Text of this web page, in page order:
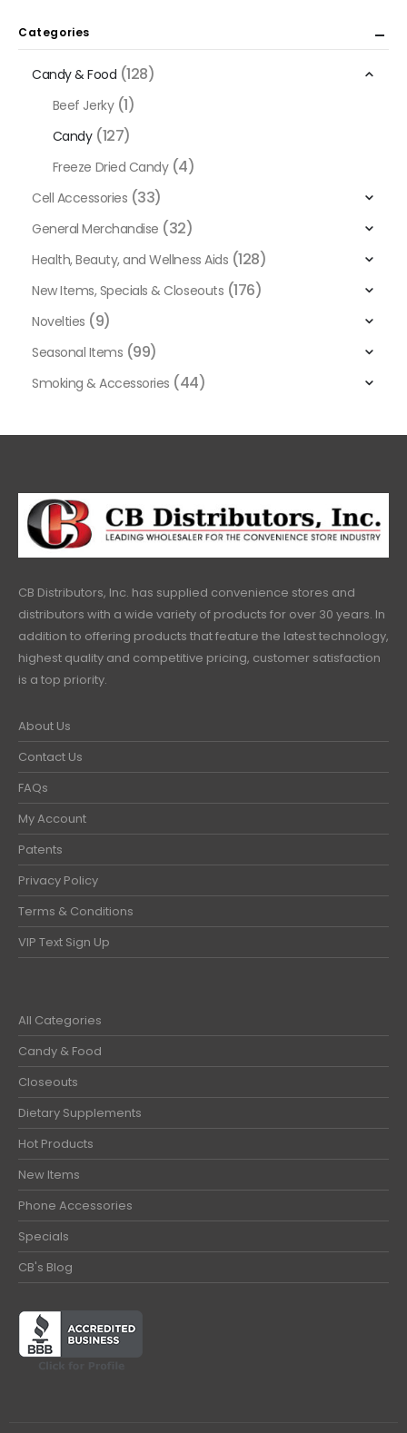
12 Units / Display — 6
Displays / Case
Categories
Candy & Food (128)
Beef Jerky (1)
Candy (127)
Freeze Dried Candy (4)
Cell Accessories (33)
General Merchandise (32)
Health, Beauty, and Wellness Aids (128)
New Items, Specials & Closeouts (176)
Novelties (9)
Seasonal Items (99)
Smoking & Accessories (44)
CB Distributors, Inc. has supplied convenience stores and
distributors with a wide variety of products for over 30 years. In
addition to offering products that feature the latest technology,
highest quality and competitive pricing, customer satisfaction
is a top priority.
About Us
Contact Us
FAQs
My Account
Patents
Privacy Policy
Terms & Conditions
VIP Text Sign Up
All Categories
Candy & Food
Closeouts
Dietary Supplements
Hot Products
New Items
Phone Accessories
Specials
CB's Blog